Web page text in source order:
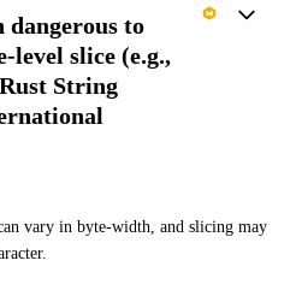
to
level slice (e.g.,
String
vary in byte-width, and slicing may